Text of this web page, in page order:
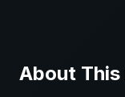
About This